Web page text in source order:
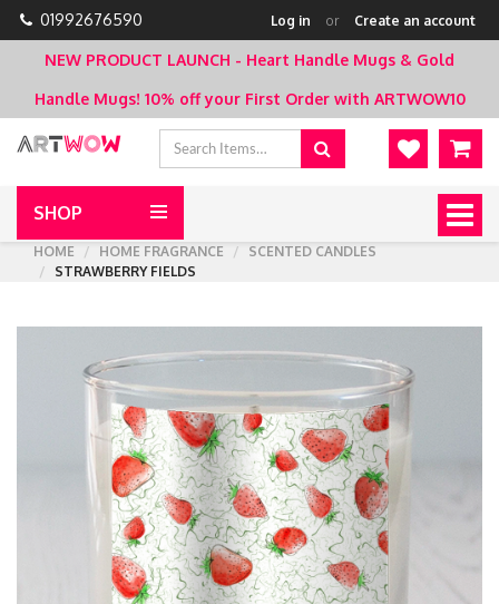
01992676590 Log in or Create an account
NEW PRODUCT LAUNCH - Heart Handle Mugs & Gold
Handle Mugs! 10% off your First Order with ARTWOW10
SHOP
HOME
HOME FRAGRANCE
SCENTED CANDLES
STRAWBERRY FIELDS